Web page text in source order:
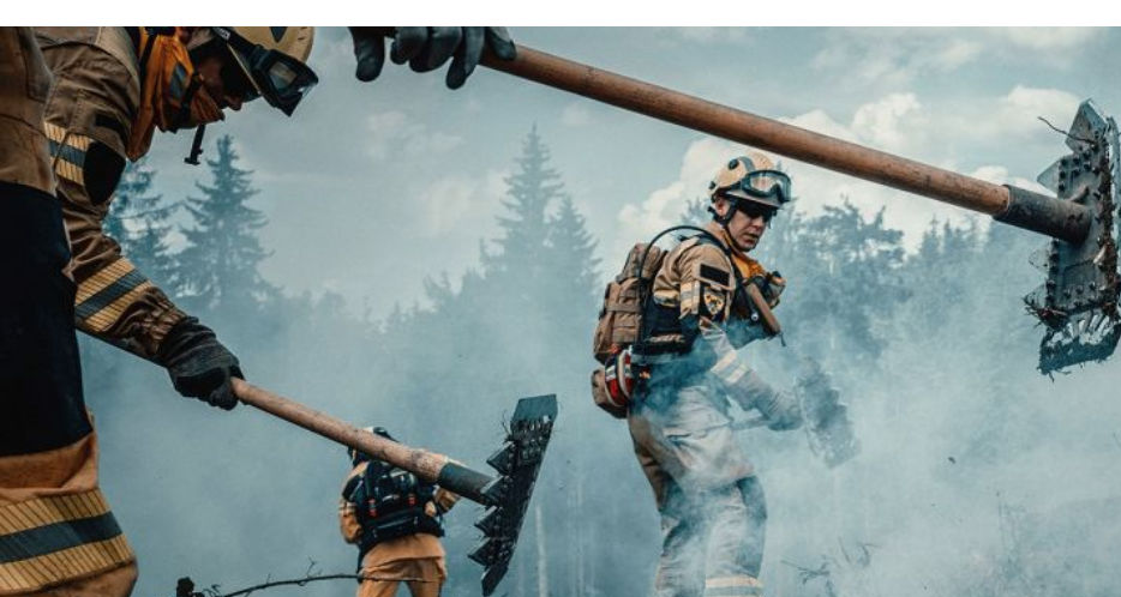
Modify cookies
Technical and functional
This website uses its own Cookies to collect information in order to improve our
services. If you continue browsing, you accept their installation. The user has the
possibility of configuring his browser, being able, if he so wishes, to prevent them from
being installed on his hard drive, although he must bear in mind that such action may
cause difficulties in navigating the website.
Analytics and personalization